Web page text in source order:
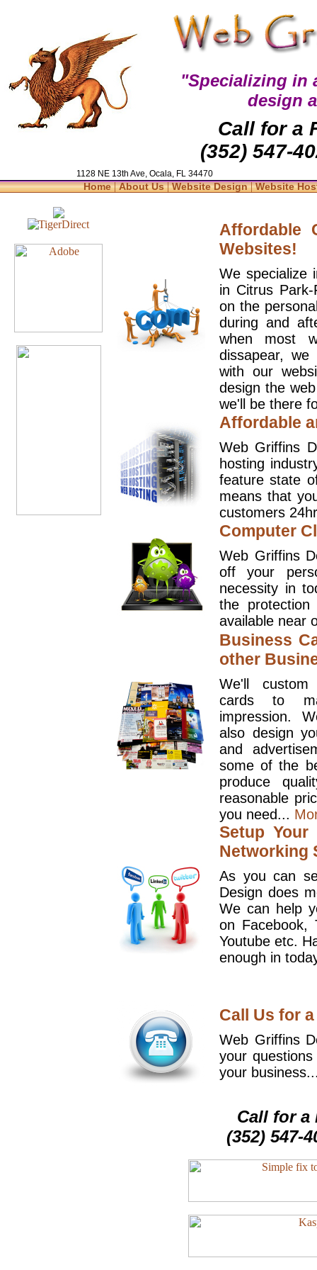
"Specializing in
design
Call for a
(352) 547-
1128 NE 13th Ave, Ocala, FL 34470
Home|About Us|Website Design|Website
Affordable
Websites!
We specialize
in Citrus
on the
during and
when most
dissapear,
with our
design the
we'll be there
Affordable
Web Griffins
hosting
feature state
means that
customers
Computer
Web Griffins
off your
necessity in
the
available near
Business
other
We'll
cards to
impression.
also design
and
some of the
produce
reasonable
you need...
Setup
Networking
As you can
Design does
We can help
on Facebook,
Youtube etc.
enough in
Call Us for
Web Griffins
your
your
Call for a
(352) 547-